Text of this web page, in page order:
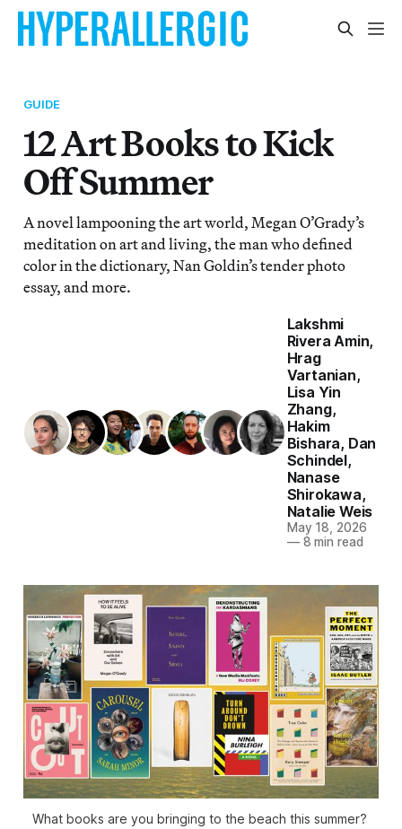
GUIDE
12 Art Books to Kick
Off Summer
A novel lampooning the art world, Megan O’Grady’s
meditation on art and living, the man who defined
color in the dictionary, Nan Goldin’s tender photo
essay, and more.
Lakshmi
Rivera Amin,
Hrag
Vartanian,
Lisa Yin
Zhang,
Hakim
Bishara, Dan
Schindel,
Nanase
Shirokawa,
Natalie Weis
May 18, 2026
—8 min read
What books are you bringing to the beach this summer?